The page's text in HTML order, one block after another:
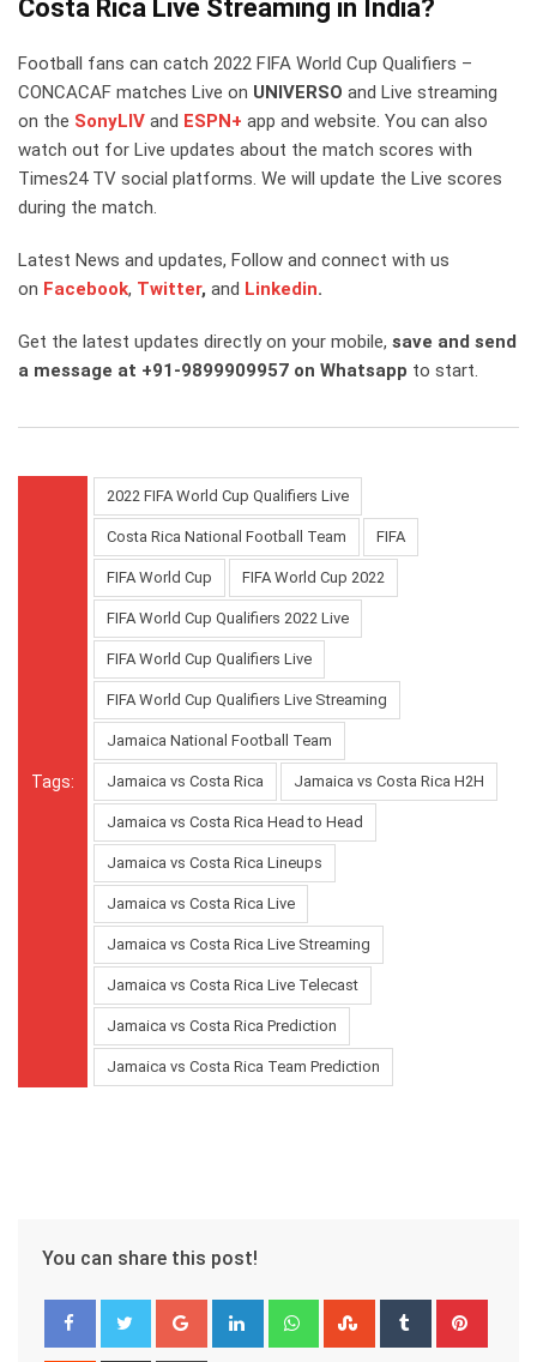
Costa Rica Live Streaming in India?
Football fans can catch 2022 FIFA World Cup Qualifiers –
CONCACAF matches Live on UNIVERSO and Live streaming
on the SonyLIV and ESPN+ app and website. You can also
watch out for Live updates about the match scores with
Times24 TV social platforms. We will update the Live scores
during the match.
Latest News and updates, Follow and connect with us
on Facebook, Twitter, and Linkedin.
Get the latest updates directly on your mobile, save and send
a message at +91-9899909957 on Whatsapp to start.
Tags:
2022 FIFA World Cup Qualifiers Live
Costa Rica National Football Team FIFA
FIFA World Cup FIFA World Cup 2022
FIFA World Cup Qualifiers 2022 Live
FIFA World Cup Qualifiers Live
FIFA World Cup Qualifiers Live Streaming
Jamaica National Football Team
Jamaica vs Costa Rica Jamaica vs Costa Rica H2H
Jamaica vs Costa Rica Head to Head
Jamaica vs Costa Rica Lineups
Jamaica vs Costa Rica Live
Jamaica vs Costa Rica Live Streaming
Jamaica vs Costa Rica Live Telecast
Jamaica vs Costa Rica Prediction
Jamaica vs Costa Rica Team Prediction
You can share this post!
Google+ LinkedIn WhatsappStumbleUpon
Tumblr